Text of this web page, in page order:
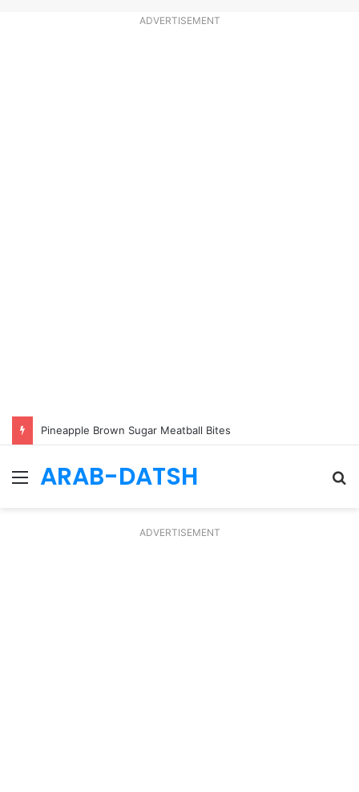
ADVERTISEMENT
Pineapple Brown Sugar Meatball Bites
Menu
ARAB-DATSH
ADVERTISEMENT